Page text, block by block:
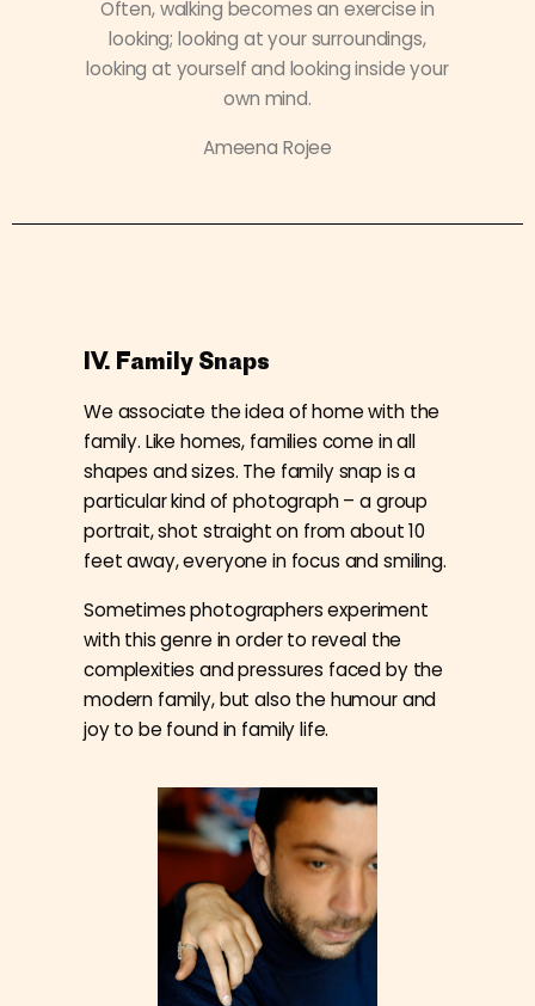
Often, walking becomes an exercise in
looking; looking at your surroundings,
looking at yourself and looking inside your
own mind.
Ameena Rojee
IV. Family Snaps
We associate the idea of home with the
family. Like homes, families come in all
shapes and sizes. The family snap is a
particular kind of photograph – a group
portrait, shot straight on from about 10
feet away, everyone in focus and smiling.
Sometimes photographers experiment
with this genre in order to reveal the
complexities and pressures faced by the
modern family, but also the humour and
joy to be found in family life.